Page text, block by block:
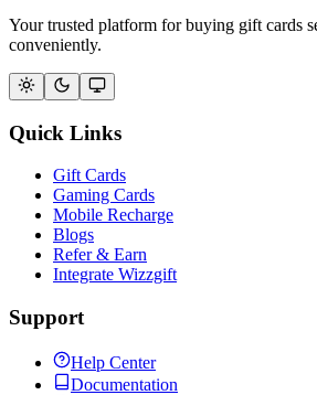
Your trusted platform for buying gift cards
conveniently.
Quick Links
Gift Cards
Gaming Cards
Mobile Recharge
Blogs
Refer & Earn
Integrate Wizzgift
Support
Help Center
Documentation